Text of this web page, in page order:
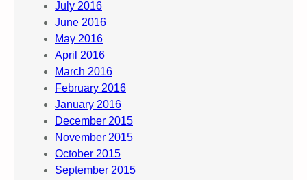
July 2016
June 2016
May 2016
April 2016
March 2016
February 2016
January 2016
December 2015
November 2015
October 2015
September 2015